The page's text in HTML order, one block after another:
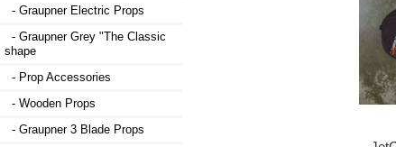
- Graupner Electric Props
- Graupner Grey "The Classic
shape
- Prop Accessories
- Wooden Props
- Graupner 3 Blade Props